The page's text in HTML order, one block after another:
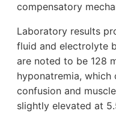
compensatory
Laboratory results
fluid and electrolyte
are noted to be 128
hyponatremia,
confusion and
slightly elevated at